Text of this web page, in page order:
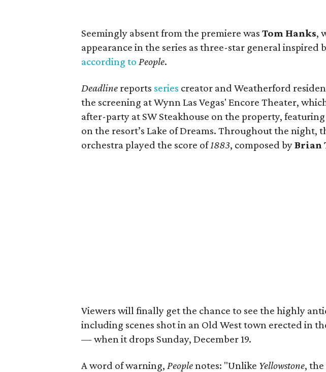
Seemingly absent from the premiere was Tom Hanks,
appearance in the series as three-star general inspired
according to People.
Deadline reports series creator and Weatherford
the screening at Wynn Las Vegas' Encore Theater,
after-party at SW Steakhouse on the property,
on the resort’s Lake of Dreams. Throughout the night,
orchestra played the score of1883, composed byBrian
Viewers will finally get the chance to see the highly
including scenes shot in an Old West town erected in
— when it drops Sunday, December 19.
A word of warning, Peoplenotes: "Unlike Yellowstone,